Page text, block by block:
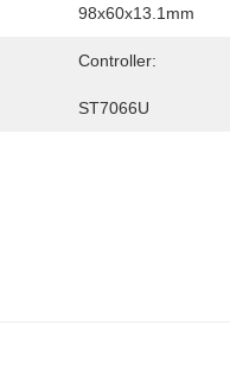
98x60x13.1mm
Controller:
ST7066U